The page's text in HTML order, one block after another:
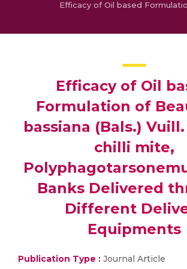
Efficacy of Oil
Formulation of
bassiana (Bals.)
chilli mite,
Banks Delivered
Different
Equipments
Publication Type : Journal Article